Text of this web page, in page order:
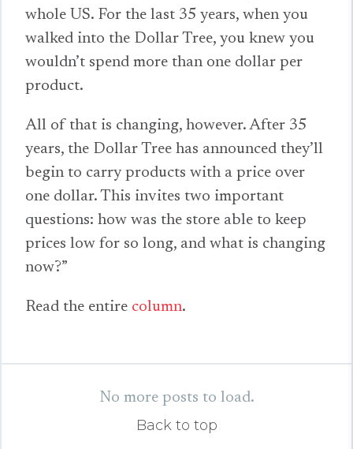
whole US. For the last 35 years, when you
walked into the Dollar Tree, you knew you
wouldn’t spend more than one dollar per
product.
All of that is changing, however. After 35
years, the Dollar Tree has announced they’ll
begin to carry products with a price over
one dollar. This invites two important
questions: how was the store able to keep
prices low for so long, and what is changing
now?”
Read the entire column.
No more posts to load.
Back to top